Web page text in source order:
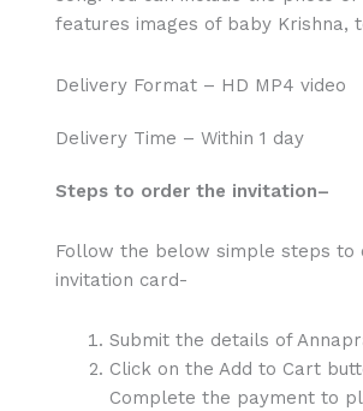
features images of baby Krishna,
Delivery Format – HD MP4 video
Delivery Time – Within 1 day
Steps to order the invitation–
Follow the below simple steps to
invitation card-
Submit the details of
Click on the Add to Cart
Complete the payment to